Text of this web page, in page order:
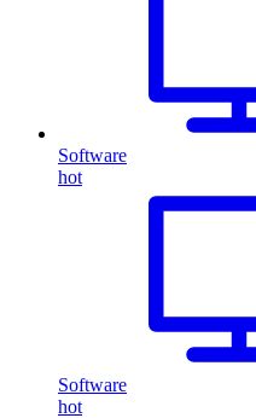
Software
hot
Software
hot